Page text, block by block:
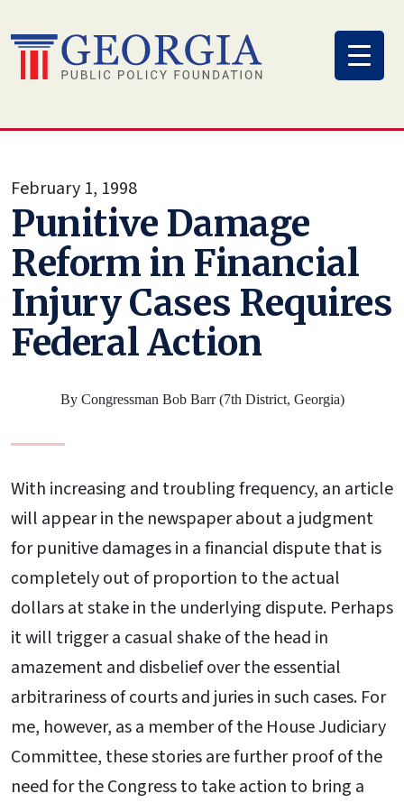
to
content
February 1, 1998
Punitive Damage
Reform in Financial
Injury Cases Requires
Federal Action
By Congressman Bob Barr (7th District, Georgia)
With increasing and troubling frequency, an article
will appear in the newspaper about a judgment
for punitive damages in a financial dispute that is
completely out of proportion to the actual
dollars at stake in the underlying dispute. Perhaps
it will trigger a casual shake of the head in
amazement and disbelief over the essential
arbitrariness of courts and juries in such cases. For
me, however, as a member of the House Judiciary
Committee, these stories are further proof of the
need for the Congress to take action to bring a